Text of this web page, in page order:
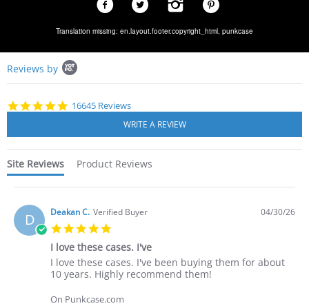
Translation missing: en.layout.footer.copyright_html, punkcase
content
starts
Reviews by
4.8
16645 Reviews
Site Reviews Product Reviews
D Deakan C. Verified Buyer
rating
04/30/26
I love these cases. I've
Review
by
C.
review
stating
love
I love these cases. I've been buying them for about
10 years. Highly recommend them!
On Punkcase.com